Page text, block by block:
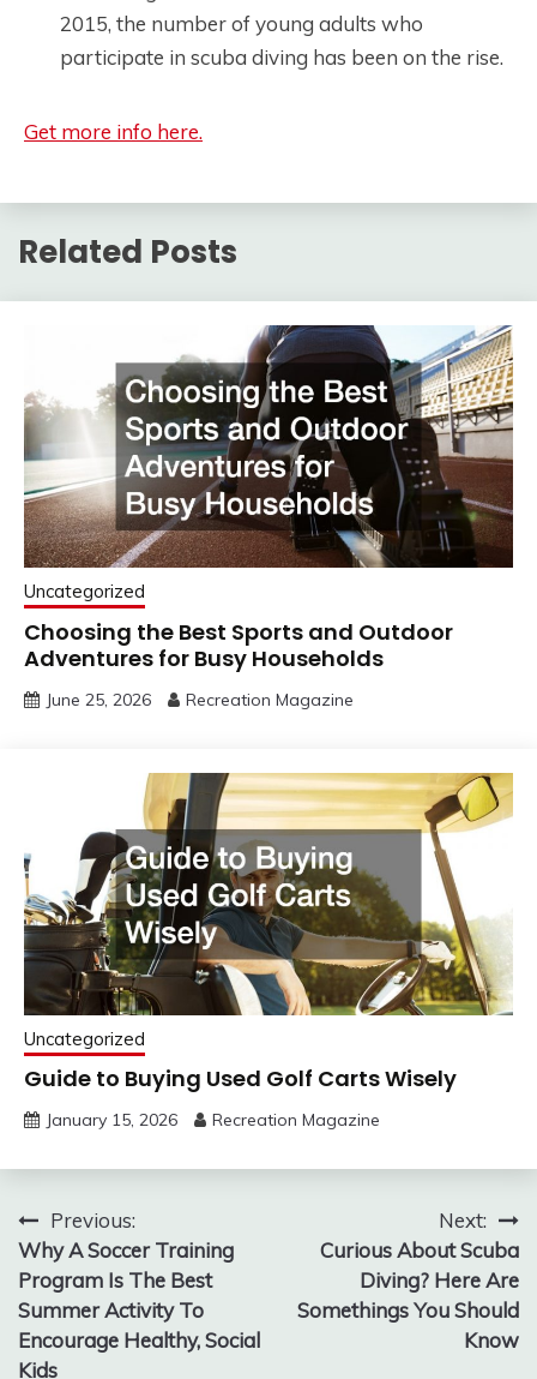
2015, the number of young adults who
participate in scuba diving has been on the rise.
Get more info here.
Related Posts
Uncategorized
Choosing the Best Sports and Outdoor
Adventures for Busy Households
June 25, 2026 Recreation Magazine
Uncategorized
Guide to Buying Used Golf Carts Wisely
January 15, 2026 Recreation Magazine
Post
navigation
Previous:
Why A Soccer Training
Program Is The Best
Summer Activity To
Encourage Healthy, Social
Kids
Next:
Curious About Scuba
Diving? Here Are
Somethings You Should
Know